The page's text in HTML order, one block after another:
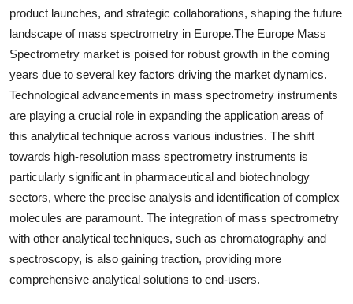
product launches, and strategic collaborations, shaping the future
landscape of mass spectrometry in Europe.The Europe Mass
Spectrometry market is poised for robust growth in the coming
years due to several key factors driving the market dynamics.
Technological advancements in mass spectrometry instruments
are playing a crucial role in expanding the application areas of
this analytical technique across various industries. The shift
towards high-resolution mass spectrometry instruments is
particularly significant in pharmaceutical and biotechnology
sectors, where the precise analysis and identification of complex
molecules are paramount. The integration of mass spectrometry
with other analytical techniques, such as chromatography and
spectroscopy, is also gaining traction, providing more
comprehensive analytical solutions to end-users.